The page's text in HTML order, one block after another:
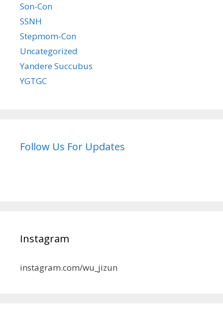
Son-Con
SSNH
Stepmom-Con
Uncategorized
Yandere Succubus
YGTGC
Follow Us For Updates
Instagram
instagram.com/wu_jizun